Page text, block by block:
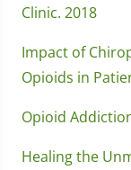
Clinic. 2018
Impact of
Opioids in
Opioid
Healing the